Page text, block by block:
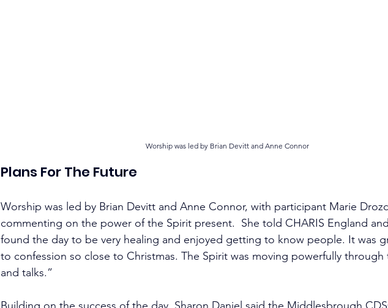
Worship was led by Brian Devitt and Anne Connor
Plans For The Future
Worship was led by Brian Devitt and Anne Connor, with participant Marie
commenting on the power of the Spirit present.  She told CHARIS England
found the day to be very healing and enjoyed getting to know people. It was
to confession so close to Christmas. The Spirit was moving powerfully through
and talks.”